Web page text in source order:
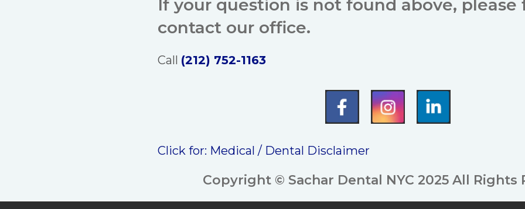
If your question is not found above, please
contact our office.
Call (212) 752-1163
Click for: Medical / Dental Disclaimer
Copyright © Sachar Dental NYC 2025 All Rights